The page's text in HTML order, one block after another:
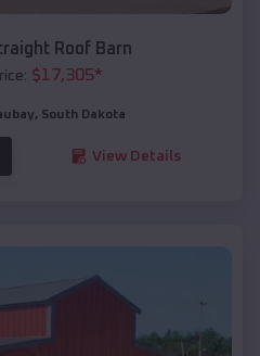
Roof Barn
$17,305*
, South Dakota
View Details